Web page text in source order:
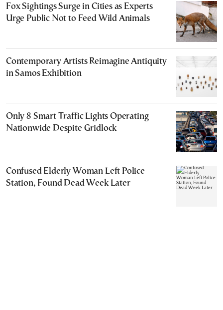
Fox Sightings Surge in Cities as Experts
Urge Public Not to Feed Wild Animals
Contemporary Artists Reimagine Antiquity
in Samos Exhibition
Only 8 Smart Traffic Lights Operating
Nationwide Despite Gridlock
Confused Elderly Woman Left Police
Station, Found Dead Week Later